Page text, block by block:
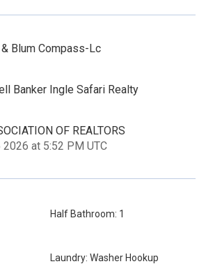
Blum Compass-Lc
Banker Ingle Safari Realty
OF REALTORS
at 5:52 PM UTC
Half Bathroom: 1
Laundry: Washer Hookup